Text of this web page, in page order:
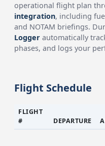
operational flight plan
integration, including
and NOTAM briefings.
Logger automatically
phases, and logs your
Flight Schedule
FLIGHT
#
DEPARTURE